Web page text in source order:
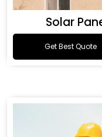
Solar
Get Best Quote